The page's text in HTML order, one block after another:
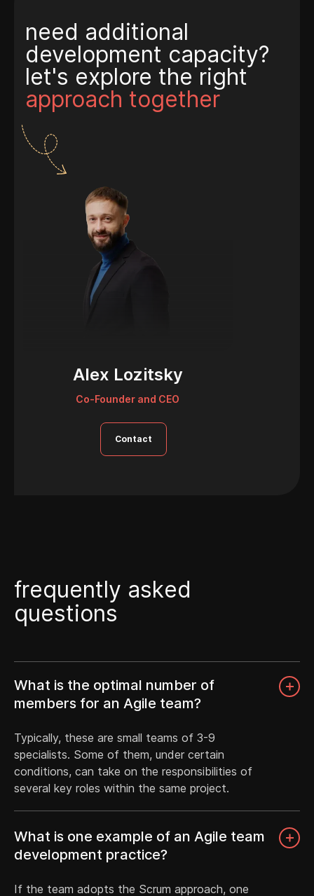
need additional
development capacity?
let's explore the right
approach together
Alex Lozitsky
Co-Founder and CEO
Contact
frequently asked
questions
What is the optimal number of
members for an Agile team?
Typically, these are small teams of 3-9
specialists. Some of them, under certain
conditions, can take on the responsibilities of
several key roles within the same project.
What is one example of an Agile team
development practice?
If the team adopts the Scrum approach, one